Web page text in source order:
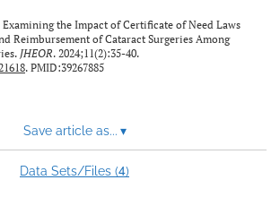
Examining the Impact of Certificate of Need Laws
Reimbursement of Cataract Surgeries Among
JHEOR. 2024;11(2):35-40.
. PMID:39267885
Save article as... ▾
Data Sets/Files (4)